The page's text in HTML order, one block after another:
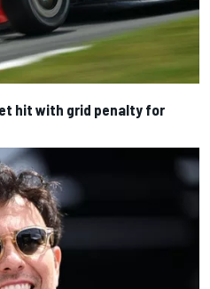
hit with grid penalty for